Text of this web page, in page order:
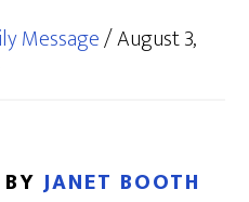
Message/August 3,
BY JANET BOOTH